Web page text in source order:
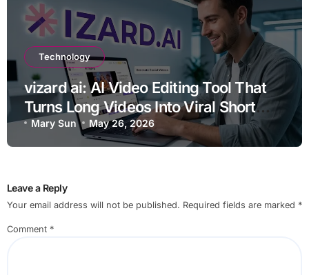
Technology
vizard ai: AI Video Editing Tool That
Turns Long Videos Into Viral Short
Clips Quickly
Mary Sun May 26, 2026
Leave a Reply
Your email address will not be published. Required fields are marked *
Comment *